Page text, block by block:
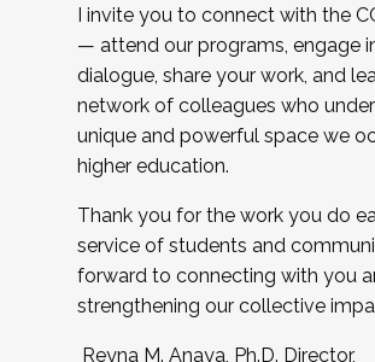
I invite you to connect with the
— attend our programs, engage
dialogue, share your work, and
network of colleagues who
unique and powerful space we
higher education.
Thank you for the work you do
service of students and
forward to connecting with you
strengthening our collective
Reyna M. Anaya, Ph.D. Director,